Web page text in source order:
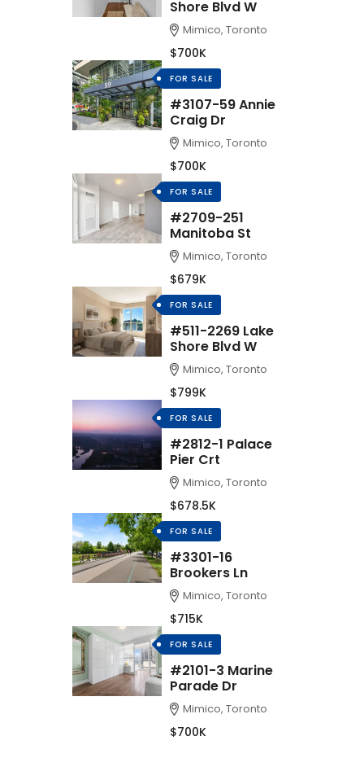
Shore Blvd W
Mimico, Toronto
$700K
FOR SALE
#3107-59 Annie
Craig Dr
Mimico, Toronto
$700K
FOR SALE
#2709-251
Manitoba St
Mimico, Toronto
$679K
FOR SALE
#511-2269 Lake
Shore Blvd W
Mimico, Toronto
$799K
FOR SALE
#2812-1 Palace
Pier Crt
Mimico, Toronto
$678.5K
FOR SALE
#3301-16
Brookers Ln
Mimico, Toronto
$715K
FOR SALE
#2101-3 Marine
Parade Dr
Mimico, Toronto
$700K